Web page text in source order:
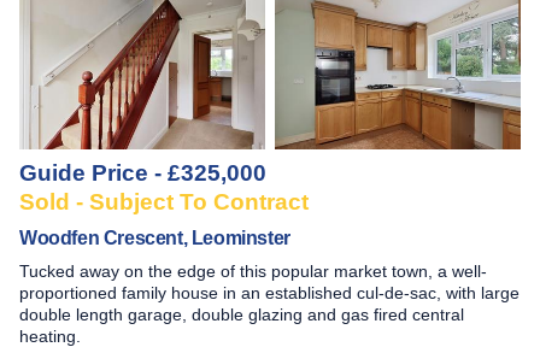
Guide Price - £325,000
Sold - Subject To Contract
Woodfen Crescent, Leominster
Tucked away on the edge of this popular market town, a well-
proportioned family house in an established cul-de-sac, with large
double length garage, double glazing and gas fired central
heating.